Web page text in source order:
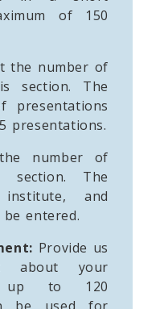
of 150
the number of
section. The
presentations
presentations.
number of
section. The
and
entered.
Provide us
about your
up to 120